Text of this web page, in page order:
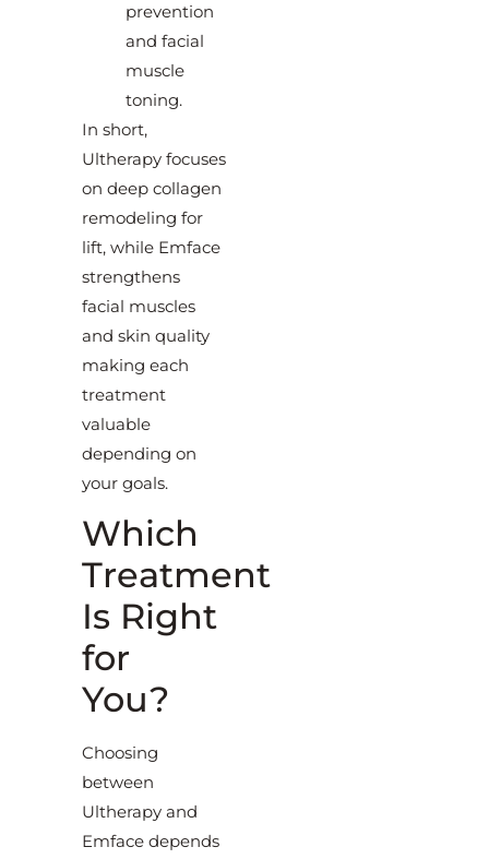
prevention
and facial
muscle
toning.
In short,
Ultherapy focuses
on deep collagen
remodeling for
lift, while Emface
strengthens
facial muscles
and skin quality
making each
treatment
valuable
depending on
your goals.
Which
Treatment
Is Right
for
You?
Choosing
between
Ultherapy and
Emface depends